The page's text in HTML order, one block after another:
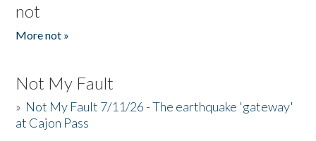
not
More not »
Not My Fault
» Not My Fault 7/11/26 - The earthquake 'gateway'
at Cajon Pass